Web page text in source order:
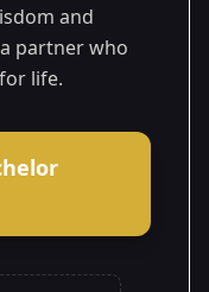
and
partner who
life.